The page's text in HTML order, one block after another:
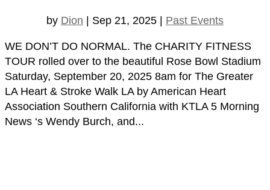
by Dion Sep 21, 2025 Past Events
WE DON’T DO NORMAL. The CHARITY FITNESS
TOUR rolled over to the beautiful Rose Bowl Stadium
Saturday, September 20, 2025 8am for The Greater
LA Heart & Stroke Walk LA by American Heart
Association Southern California with KTLA 5 Morning
News ‘s Wendy Burch, and...